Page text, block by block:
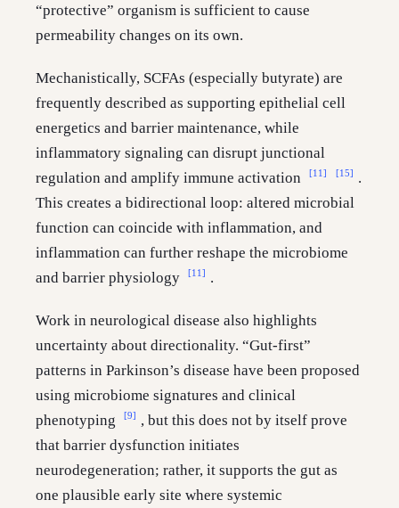
“protective” organism is sufficient to cause
permeability changes on its own.
Mechanistically, SCFAs (especially butyrate) are
frequently described as supporting epithelial cell
energetics and barrier maintenance, while
inflammatory signaling can disrupt junctional
regulation and amplify immune activation
[11] [15]
.
This creates a bidirectional loop: altered microbial
function can coincide with inflammation, and
inflammation can further reshape the microbiome
and barrier physiology
[11] .
Work in neurological disease also highlights
uncertainty about directionality. “Gut-first”
patterns in Parkinson’s disease have been proposed
using microbiome signatures and clinical
phenotyping
[9]
, but this does not by itself prove
that barrier dysfunction initiates
neurodegeneration; rather, it supports the gut as
one plausible early site where systemic